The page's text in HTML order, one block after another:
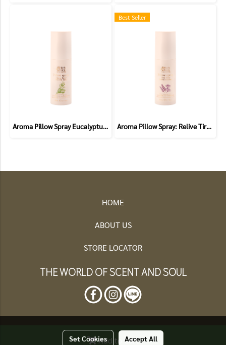
Add to Cart
Aroma Pillow Spray Eucalyptus and Bergamot (Allergic)
Best Seller
Aroma Pillow Spray: Relive Tiredness (Chamomile and Lavender)
HOME
ABOUT US
STORE LOCATOR
THE WORLD OF SCENT AND SOUL
2025 HERBCARE ALL RIGHT RESEVRED
Set Cookies Accept All